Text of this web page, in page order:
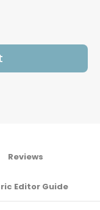
Reviews
Editor Guide